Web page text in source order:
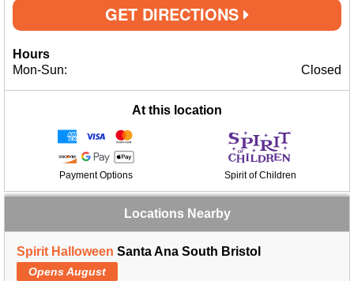
GET DIRECTIONS
Hours
Mon-Sun:
Closed
At this location
Payment Options Spirit of Children
Locations Nearby
Spirit Halloween Santa Ana South Bristol
Opens August